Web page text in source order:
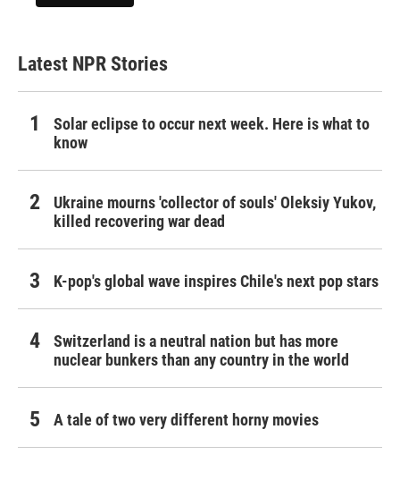
Latest NPR Stories
Solar eclipse to occur next week. Here is what to
know
Ukraine mourns 'collector of souls' Oleksiy Yukov,
killed recovering war dead
K-pop's global wave inspires Chile's next pop stars
Switzerland is a neutral nation but has more
nuclear bunkers than any country in the world
A tale of two very different horny movies